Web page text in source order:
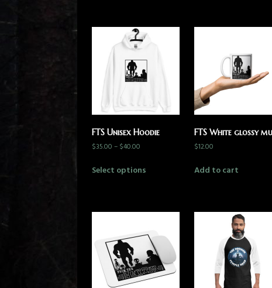
FTS Unisex Hoodie
$35.00 – $40.00
Select options
FTS White glossy
$12.00
Add to cart